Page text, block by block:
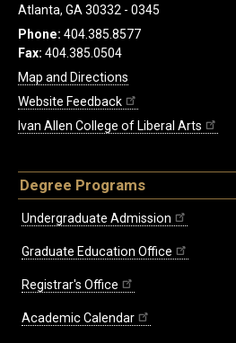
Atlanta, GA 30332 - 0345
Phone: 404.385.8577
Fax: 404.385.0504
Map and Directions
Website Feedback
Ivan Allen College of Liberal Arts
Degree Programs
Undergraduate Admission
Graduate Education Office
Registrar's Office
Academic Calendar